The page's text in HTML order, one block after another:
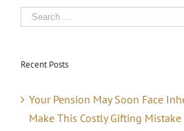
Recent Posts
Your Pension May Soon Face
Make This Costly Gifting Mistake